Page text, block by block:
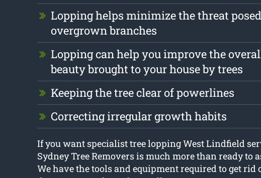
Lopping helps minimize the threat
overgrown branches
Lopping can help you improve the
beauty brought to your house by trees
Keeping the tree clear of powerlines
Correcting irregular growth habits
If you want specialist tree lopping West Lindfield
Sydney Tree Removers is much more than ready to
We have the tools and equipment required to get rid